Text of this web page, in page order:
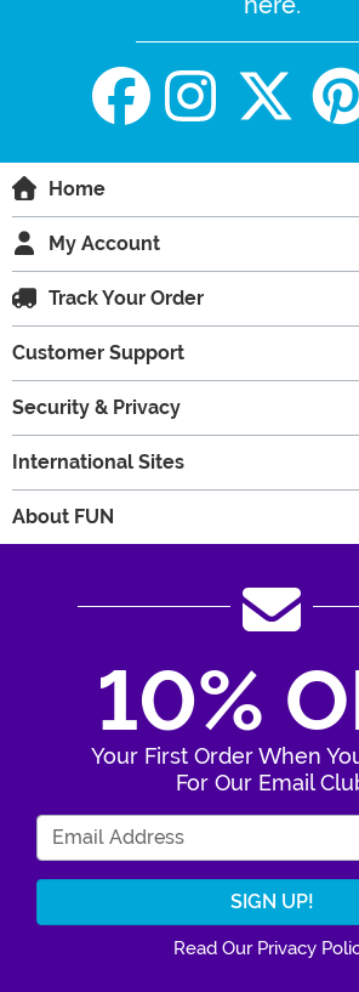
Home
My Account
Track Your Order
Customer Support
Security & Privacy
International Sites
About FUN
10%
Your First Order When
For Our Email
Read Our Privacy